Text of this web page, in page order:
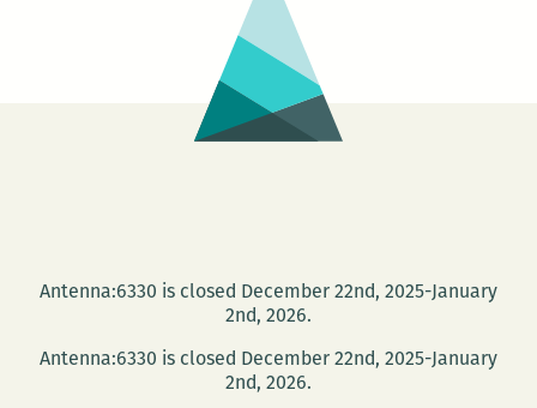
Antenna:6330 is closed December 22nd, 2025-January
2nd, 2026.
Antenna:6330 is closed December 22nd, 2025-January
2nd, 2026.